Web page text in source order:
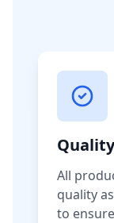
All
quality
to